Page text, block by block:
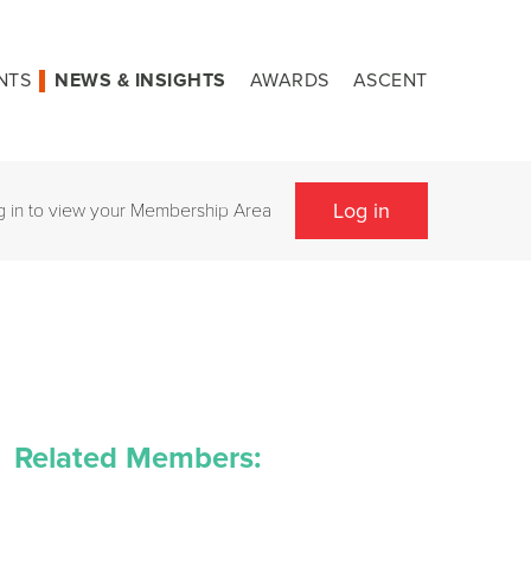
NEWS & INSIGHTS AWARDS ASCENT
in to view your Membership Area Log in
Related Members: